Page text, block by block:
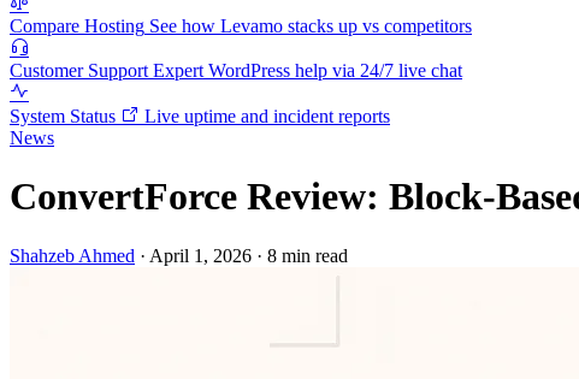
Compare Hosting See how Levamo stacks up vs competitors
Customer Support Expert WordPress help via 24/7 live chat
System Status
Live uptime and incident reports
News
ConvertForce Review: Block-
Shahzeb Ahmed · April 1, 2026 · 8 min read